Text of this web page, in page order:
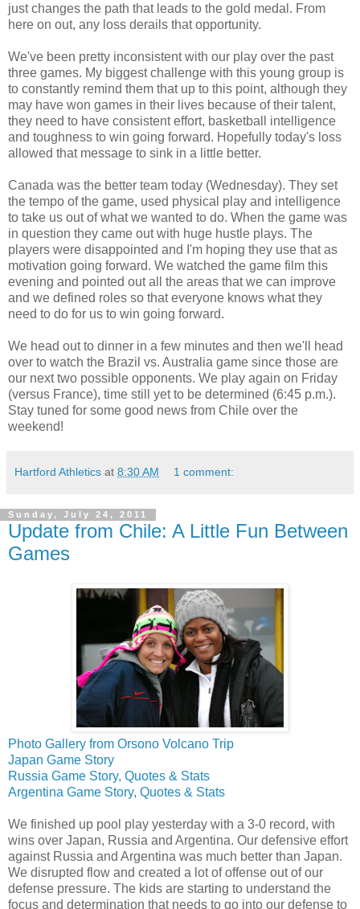
just changes the path that leads to the gold medal. From
here on out, any loss derails that opportunity.
We've been pretty inconsistent with our play over the past
three games. My biggest challenge with this young group is
to constantly remind them that up to this point, although they
may have won games in their lives because of their talent,
they need to have consistent effort, basketball intelligence
and toughness to win going forward. Hopefully today's loss
allowed that message to sink in a little better.
Canada was the better team today (Wednesday). They set
the tempo of the game, used physical play and intelligence
to take us out of what we wanted to do. When the game was
in question they came out with huge hustle plays. The
players were disappointed and I'm hoping they use that as
motivation going forward. We watched the game film this
evening and pointed out all the areas that we can improve
and we defined roles so that everyone knows what they
need to do for us to win going forward.
We head out to dinner in a few minutes and then we'll head
over to watch the Brazil vs. Australia game since those are
our next two possible opponents. We play again on Friday
(versus France), time still yet to be determined (6:45 p.m.).
Stay tuned for some good news from Chile over the
weekend!
Hartford Athletics at 8:30 AM 1 comment:
Sunday, July 24, 2011
Update from Chile: A Little Fun Between
Games
Photo Gallery from Orsono Volcano Trip
Japan Game Story
Russia Game Story, Quotes & Stats
Argentina Game Story, Quotes & Stats
We finished up pool play yesterday with a 3-0 record, with
wins over Japan, Russia and Argentina. Our defensive effort
against Russia and Argentina was much better than Japan.
We disrupted flow and created a lot of offense out of our
defense pressure. The kids are starting to understand the
focus and determination that needs to go into our defense to